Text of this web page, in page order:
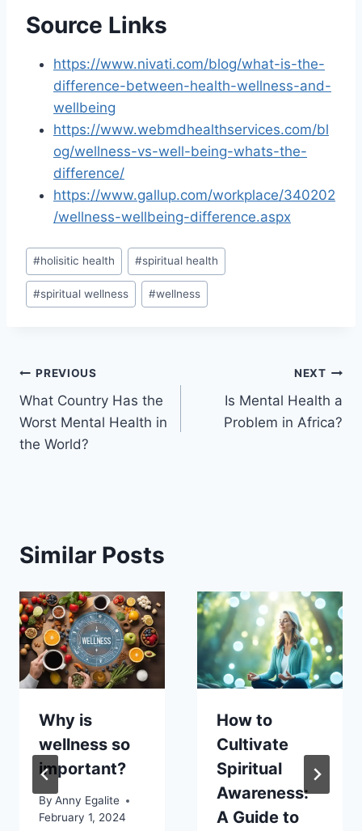
Source Links
https://www.nivati.com/blog/what-is-the-
difference-between-health-wellness-and-
wellbeing
https://www.webmdhealthservices.com/bl
og/wellness-vs-well-being-whats-the-
difference/
https://www.gallup.com/workplace/340202
/wellness-wellbeing-difference.aspx
Post
Tags:
#holisitic health #spiritual health
#spiritual wellness #wellness
Post
navigation
PREVIOUS
What Country Has the
Worst Mental Health in
the World?
NEXT
Is Mental Health a
Problem in Africa?
Similar Posts
Why is
wellness so
important?
By Anny Egalite
February 1, 2024
How to
Cultivate
Spiritual
Awareness:
A Guide to